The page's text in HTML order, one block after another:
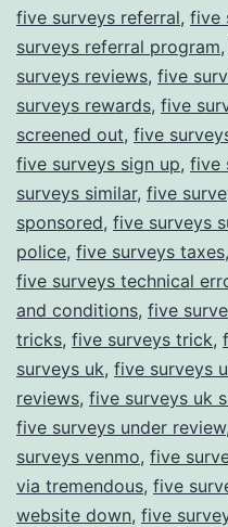
five surveys referral, five
surveys referral program,
surveys reviews, five
surveys rewards, five
screened out, five
five surveys sign up, five
surveys similar, five
sponsored, five surveys
police, five surveys taxes,
five surveys technical
and conditions, five
tricks, five surveys trick,
surveys uk, five surveys
reviews, five surveys uk
five surveys under review,
surveys venmo, five
via tremendous, five
website down, five